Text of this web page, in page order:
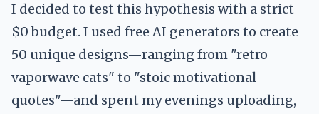
I decided to test this hypothesis with a strict
$0 budget. I used free AI generators to create
50 unique designs—ranging from "retro
vaporwave cats" to "stoic motivational
quotes"—and spent my evenings uploading,